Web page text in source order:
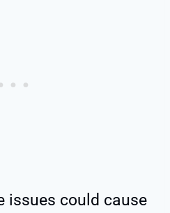
issues could cause